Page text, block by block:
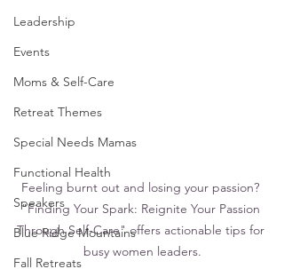
Leadership
Events
Moms & Self-Care
Retreat Themes
Special Needs Mamas
Functional Health
Speakers
Blue Ridge Mountains
Fall Retreats
"Finding Your Spark: Reignite Your Passion
Through Self-Care" offers actionable tips for
busy women leaders.